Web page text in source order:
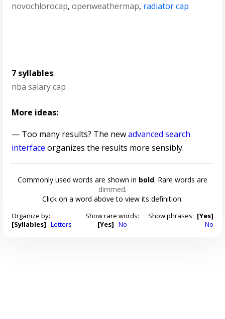
novochlorocap,openweathermap, radiator cap
7 syllables:
nba salary cap
More ideas:
— Too many results? The newadvanced search
interface organizes the results more sensibly.
Commonly used words are shown in bold. Rare words are
dimmed.
Click on a word above to view its definition.
Organize by:
[Syllables] Letters
Show rare words:
[Yes] No
Show phrases: [Yes]
No